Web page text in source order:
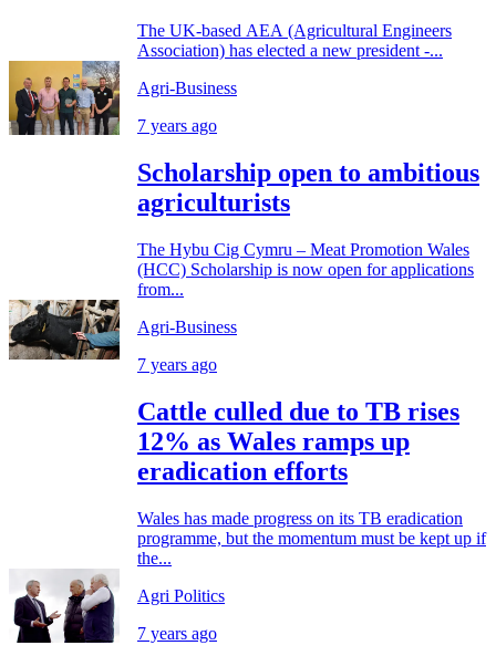
The UK-based AEA (Agricultural Engineers
Association) has elected a new president -...
Agri-Business
7 years ago
Scholarship open to ambitious
agriculturists
The Hybu Cig Cymru – Meat Promotion Wales
(HCC) Scholarship is now open for applications
from...
Agri-Business
7 years ago
Cattle culled due to TB rises
12% as Wales ramps up
eradication efforts
Wales has made progress on its TB eradication
programme, but the momentum must be kept up if
the...
Agri Politics
7 years ago